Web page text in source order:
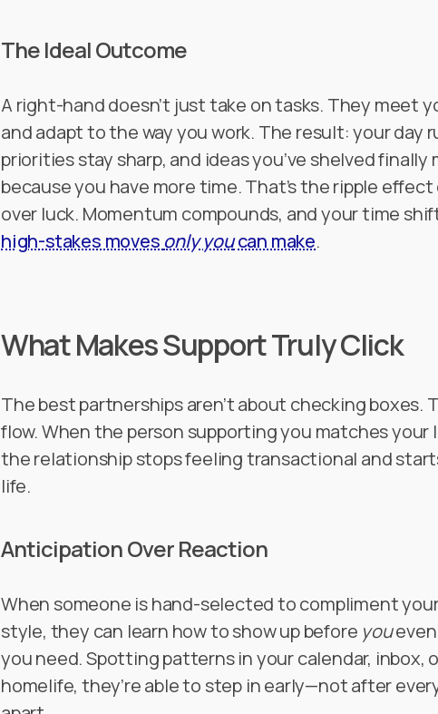
The Ideal Outcome
A right-hand doesn’t just take on tasks. They meet
and adapt to the way you work. The result: your day
priorities stay sharp, and ideas you’ve shelved finally
because you have more time. That’s the ripple
over luck. Momentum compounds, and your time
high-stakes moves only youcan make.
What Makes Support Truly Click
The best partnerships aren’t about checking boxes.
flow. When the person supporting you matches your
the relationship stops feeling transactional and
life.
Anticipation Over Reaction
When someone is hand-selected to compliment
style, they can learn how to show up before you
you need. Spotting patterns in your calendar, inbox,
homelife, they’re able to step in early—not after